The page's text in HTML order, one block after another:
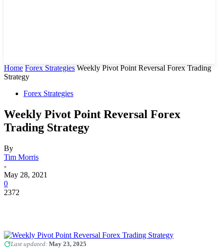
Home Forex Strategies Weekly Pivot Point Reversal Forex Trading
Strategy
Forex Strategies
Weekly Pivot Point Reversal Forex
Trading Strategy
By
Tim Morris
-
May 28, 2021
0
2372
Last updated: May 23, 2025